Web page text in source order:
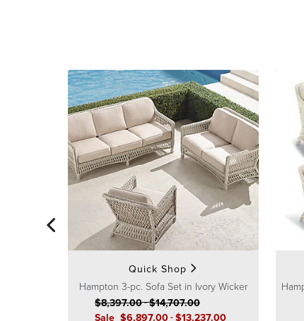
Quick Shop
Hampton 3-pc. Sofa Set in Ivory Wicker
Sale $6,897.00-$13,237.00
$8,397.00-$14,707.00